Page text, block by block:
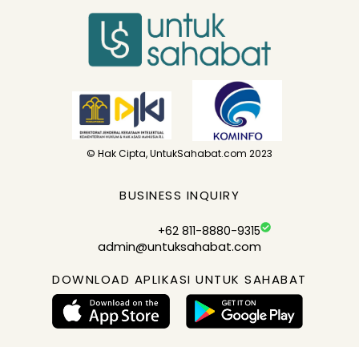
© Hak Cipta, UntukSahabat.com 2023
BUSINESS INQUIRY
+62 811-8880-9315
admin@untuksahabat.com
DOWNLOAD APLIKASI UNTUK SAHABAT